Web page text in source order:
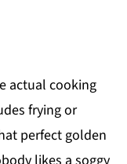
actual cooking
frying or
perfect golden